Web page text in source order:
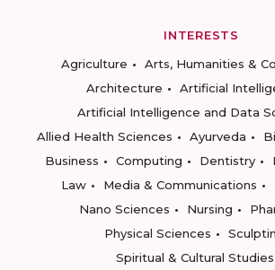
INTERESTS
Agriculture
Arts, Humanities &
Architecture
Artificial
Artificial Intelligence and Data
Allied Health Sciences
Ayurveda
Business
Computing Dentistry
Law
Media & Communications
Nano Sciences
Nursing
Physical Sciences
Spiritual & Cultural Studies